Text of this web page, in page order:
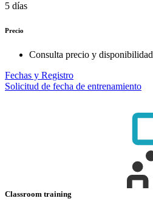
5 días
Precio
Consulta precio y disponibilidad
Fechas y Registro
Solicitud de fecha de entrenamiento
Classroom training